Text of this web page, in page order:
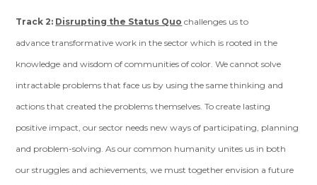
Track 2: Disrupting the Status Quo challenges us to
advance transformative work in the sector which is rooted in the
knowledge and wisdom of communities of color. We cannot solve
intractable problems that face us by using the same thinking and
actions that created the problems themselves. To create lasting
positive impact, our sector needs new ways of participating, planning
and problem-solving. As our common humanity unites us in both
our struggles and achievements, we must together envision a future